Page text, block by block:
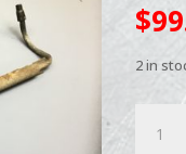
$
2 in